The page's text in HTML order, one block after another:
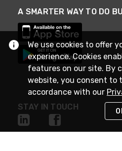
A SMARTER WAY TO DO
STAY IN TOUCH
We use cookies to offer
experience. Cookies
features on our site. By
website, you consent to
accordance with our